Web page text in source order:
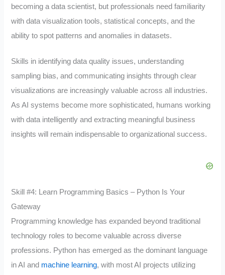
becoming a data scientist, but professionals need familiarity
with data visualization tools, statistical concepts, and the
ability to spot patterns and anomalies in datasets.
Skills in identifying data quality issues, understanding
sampling bias, and communicating insights through clear
visualizations are increasingly valuable across all industries.
As AI systems become more sophisticated, humans working
with data intelligently and extracting meaningful business
insights will remain indispensable to organizational success.
Skill #4: Learn Programming Basics – Python Is Your
Gateway
Programming knowledge has expanded beyond traditional
technology roles to become valuable across diverse
professions. Python has emerged as the dominant language
in AI and machine learning, with most AI projects utilizing